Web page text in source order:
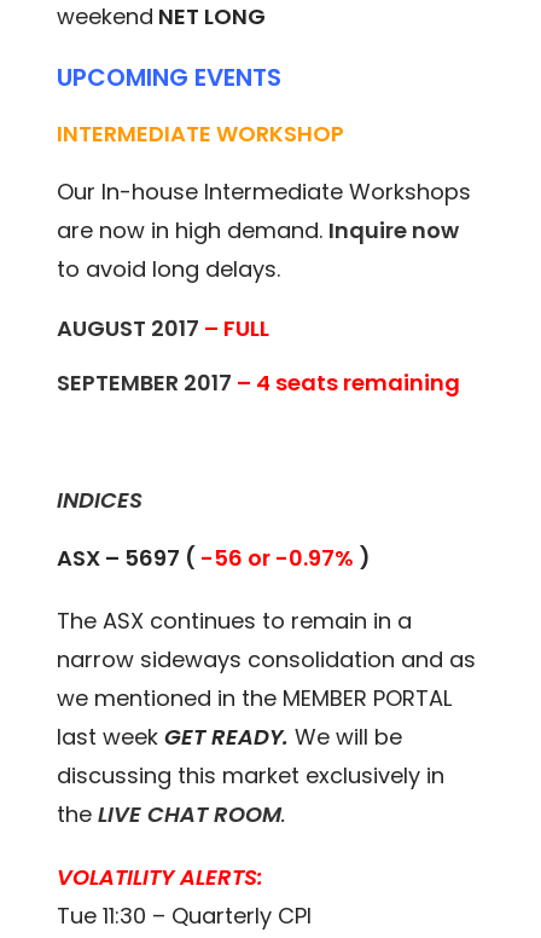
weekend NET LONG
UPCOMING EVENTS
INTERMEDIATE WORKSHOP
Our In-house Intermediate Workshops
are now in high demand. Inquire now
to avoid long delays.
AUGUST 2017 – FULL
SEPTEMBER 2017 – 4 seats remaining
INDICES
ASX – 5697 ( -56 or -0.97% )
The ASX continues to remain in a
narrow sideways consolidation and as
we mentioned in the MEMBER PORTAL
last weekGET READY. We will be
discussing this market exclusively in
theLIVE CHAT ROOM.
VOLATILITY ALERTS:
Tue 11:30 – Quarterly CPI